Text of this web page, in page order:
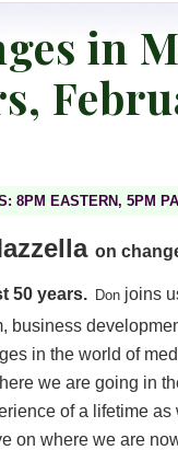
in
8PM EASTERN, 5PM
on
50 years. Don joins
business
in the world of
we are going in
of a lifetime
on where we are